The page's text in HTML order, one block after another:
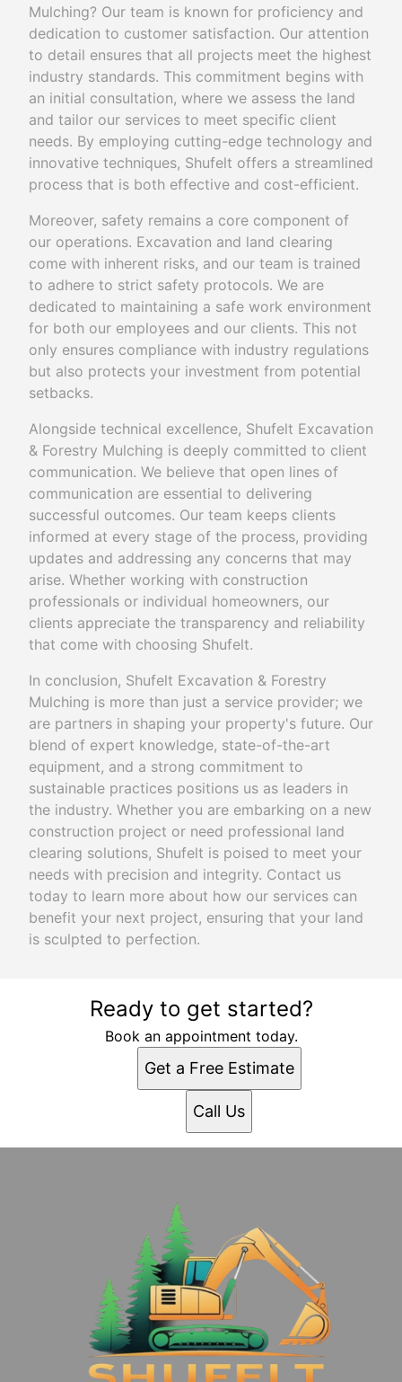
Mulching? Our team is known for proficiency and
dedication to customer satisfaction. Our attention
to detail ensures that all projects meet the highest
industry standards. This commitment begins with
an initial consultation, where we assess the land
and tailor our services to meet specific client
needs. By employing cutting-edge technology and
innovative techniques, Shufelt offers a streamlined
process that is both effective and cost-efficient.
Moreover, safety remains a core component of
our operations. Excavation and land clearing
come with inherent risks, and our team is trained
to adhere to strict safety protocols. We are
dedicated to maintaining a safe work environment
for both our employees and our clients. This not
only ensures compliance with industry regulations
but also protects your investment from potential
setbacks.
Alongside technical excellence, Shufelt Excavation
& Forestry Mulching is deeply committed to client
communication. We believe that open lines of
communication are essential to delivering
successful outcomes. Our team keeps clients
informed at every stage of the process, providing
updates and addressing any concerns that may
arise. Whether working with construction
professionals or individual homeowners, our
clients appreciate the transparency and reliability
that come with choosing Shufelt.
In conclusion, Shufelt Excavation & Forestry
Mulching is more than just a service provider; we
are partners in shaping your property's future. Our
blend of expert knowledge, state-of-the-art
equipment, and a strong commitment to
sustainable practices positions us as leaders in
the industry. Whether you are embarking on a new
construction project or need professional land
clearing solutions, Shufelt is poised to meet your
needs with precision and integrity. Contact us
today to learn more about how our services can
benefit your next project, ensuring that your land
is sculpted to perfection.
Ready to get started?
Book an appointment today.
Get a Free Estimate
Call Us